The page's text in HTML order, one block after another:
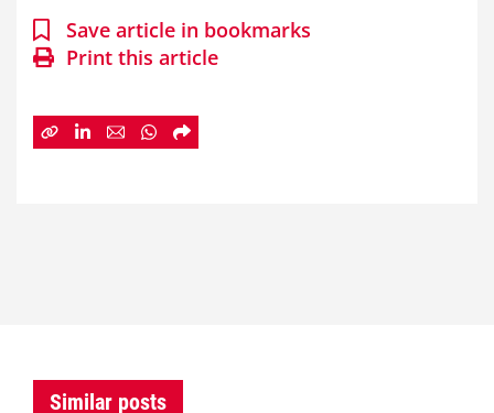
Save article in bookmarks
Print this article
Similar posts